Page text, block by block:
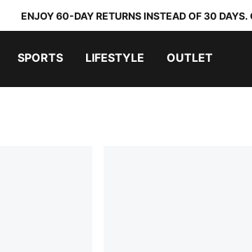
ENJOY 60-DAY RETURNS INSTEAD OF 30
SPORTS LIFESTYLE OUTLET